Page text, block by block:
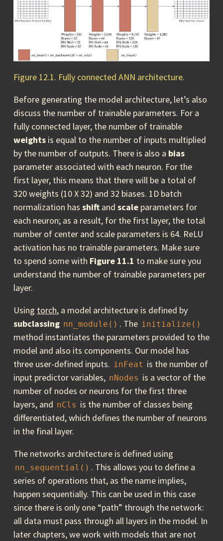
Figure 12.1. Fully connected ANN architecture.
Before generating the model architecture, let’s also
discuss the number of trainable parameters. For a
fully connected layer, the number of trainable
weights is equal to the number of inputs multiplied
by the number of outputs. There is also a bias
parameter associated with each neuron. For the
first layer, this means that there will be a total of
320 weights (10 X 32) and 32 biases. 1D batch
normalization has shift and scale parameters for
each neuron; as a result, for the first layer, the total
number of center and scale parameters is 64. ReLU
activation has no trainable parameters. Make sure
to spend some with Figure 11.1 to make sure you
understand the number of trainable parameters per
layer.
Using torch, a model architecture is defined by
subclassing nn_module() . The initialize()
method instantiates the parameters provided to the
model and also its components. Our model has
three user-defined inputs. inFeat is the number of
input predictor variables, nNodes is a vector of the
number of nodes or neurons for the first three
layers, and nCls is the number of classes being
differentiated, which defines the number of neurons
in the final layer.
The networks architecture is defined using
nn_sequential() . This allows you to define a
series of operations that, as the name implies,
happen sequentially. This can be used in this case
since there is only one “path” through the network:
all data must pass through all layers in the model. In
later chapters, we work with models that are not